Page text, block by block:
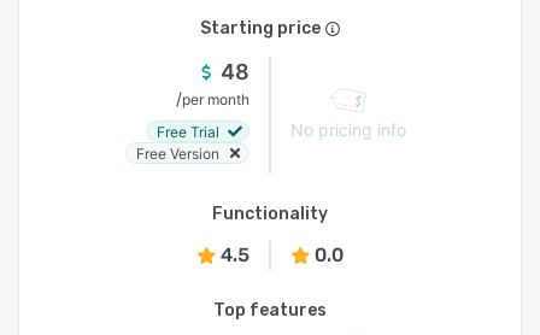
Starting price
48
/per month
Free Trial
Free Version
No pricing info
Functionality
4.5 0.0
Top features